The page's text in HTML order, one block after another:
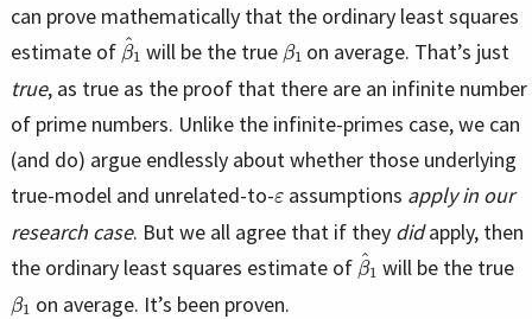
can prove mathematically that the ordinary least squares
estimate of β^ will be the true β1 on average. That’s just
true, as true as the proof that there are an infinite number
of prime numbers. Unlike the infinite-primes case, we can
(and do) argue endlessly about whether those underlying
true-model and unrelated-to-
assumptions apply in our
research case. But we all agree that if they didapply, then
the ordinary least squares estimate of β^ 1will be the true
β1 on average. It’s been proven.